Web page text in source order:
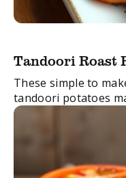
Tandoori Roast
These simple to
tandoori potatoes
meal.